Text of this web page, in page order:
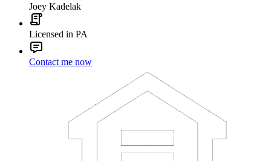
Joey Kadelak
Licensed in PA
Contact me now